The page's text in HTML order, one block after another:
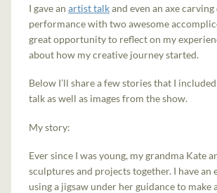
I gave anartist talkand even an axe carving
performance with two awesome
great opportunity to reflect on my
about how my creative journey started.
Below I’ll share a few stories that I
talk as well as images from the show.
My story:
Ever since I was young, my grandma Kate
sculptures and projects together. I have an
using a jigsaw under her guidance to make